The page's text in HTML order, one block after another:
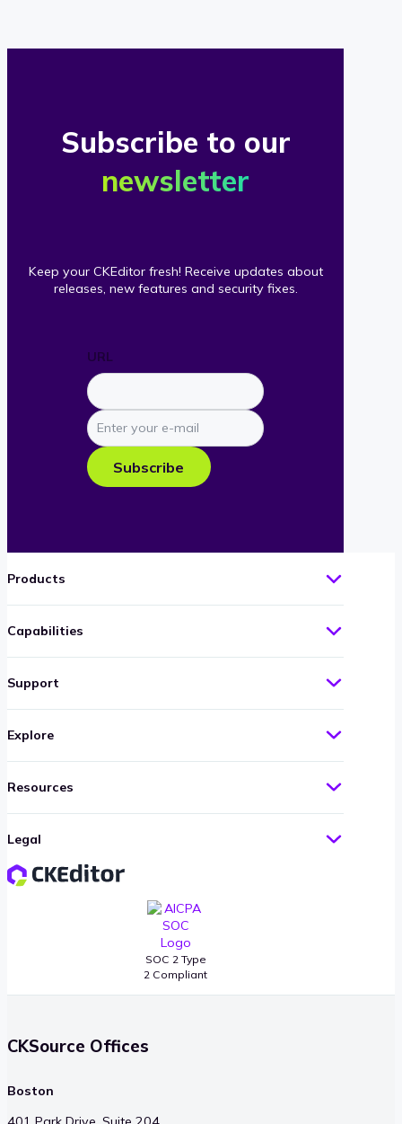
Subscribe to our
newsletter
Keep your CKEditor fresh! Receive updates about
releases, new features and security fixes.
URL
Enter
your
e-
mail
Subscribe
SOC 2 Type
2 Compliant
Products
Capabilities
Support
Explore
Resources
Legal
CKSource Offices
Boston